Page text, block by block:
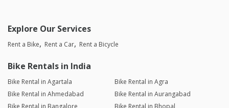
Explore Our Services
Rent a Bike Rent a Car Rent a Bicycle
Bike Rentals in India
Bike Rental in Agartala
Bike Rental in Agra
Bike Rental in Ahmedabad
Bike Rental in Aurangabad